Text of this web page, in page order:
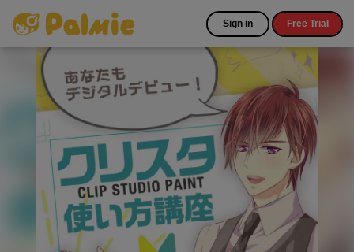
Sign in Free Trial